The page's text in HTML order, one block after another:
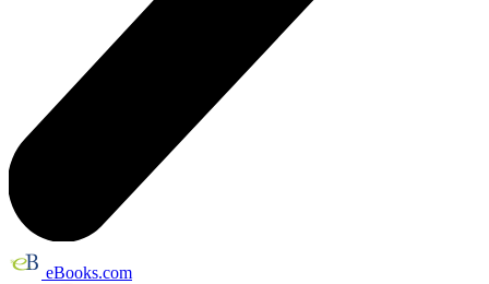
eBooks.com